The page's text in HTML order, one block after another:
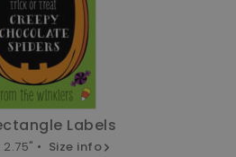
Labels
2.75" • Size info